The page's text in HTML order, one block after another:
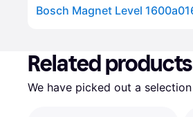
Bosch Magnet Level
Related products
We have picked out a